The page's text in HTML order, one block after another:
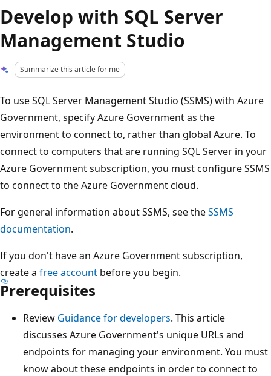
Develop with SQL Server
Management Studio
Summarize this article for me
To use SQL Server Management Studio (SSMS) with Azure
Government, specify Azure Government as the
environment to connect to, rather than global Azure. To
connect to computers that are running SQL Server in your
Azure Government subscription, you must configure SSMS
to connect to the Azure Government cloud.
For general information about SSMS, see theSSMS
documentation.
If you don't have an Azure Government subscription,
create a free account before you begin.
Prerequisites
Review Guidance for developers. This article
discusses Azure Government's unique URLs and
endpoints for managing your environment. You must
know about these endpoints in order to connect to